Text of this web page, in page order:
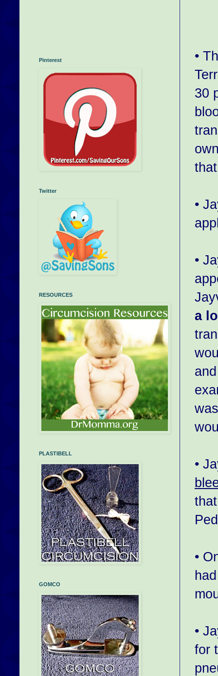
•
30
•
•
a
•
•
•
for
Pinterest
Twitter
RESOURCES
PLASTIBELL
GOMCO